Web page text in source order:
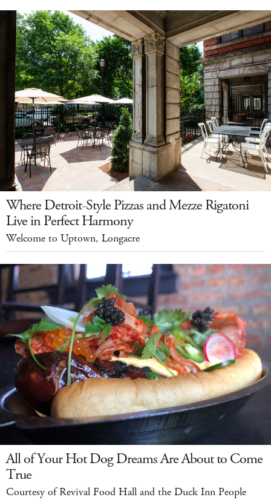
Where Detroit-Style Pizzas and Mezze Rigatoni
Live in Perfect Harmony
Welcome to Uptown, Longacre
All of Your Hot Dog Dreams Are About to Come
True
Courtesy of Revival Food Hall and the Duck Inn People